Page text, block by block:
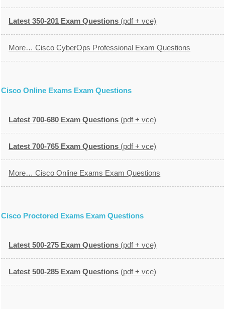
Latest 350-201 Exam Questions (pdf + vce)
More… Cisco CyberOps Professional Exam Questions
Cisco Online Exams Exam Questions
Latest 700-680 Exam Questions (pdf + vce)
Latest 700-765 Exam Questions (pdf + vce)
More… Cisco Online Exams Exam Questions
Cisco Proctored Exams Exam Questions
Latest 500-275 Exam Questions (pdf + vce)
Latest 500-285 Exam Questions (pdf + vce)